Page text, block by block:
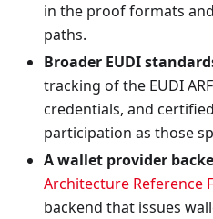
in the proof formats
paths.
Broader EUDI
tracking of the EUDI
credentials, and
participation as those
A wallet provider
Architecture Reference
backend that issues